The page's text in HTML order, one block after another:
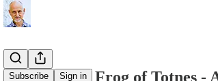
Subscribe Sign in
The Cycling Frog of Totnes -